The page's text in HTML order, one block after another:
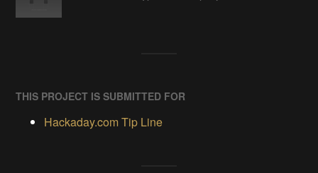
THIS PROJECT IS SUBMITTED FOR
Hackaday.com Tip Line